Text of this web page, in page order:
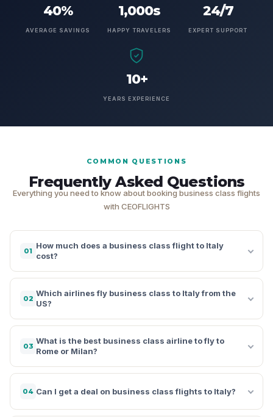
40%
AVERAGE SAVINGS
1,000s
HAPPY TRAVELERS
24/7
EXPERT SUPPORT
10+
YEARS EXPERIENCE
COMMON QUESTIONS
Frequently Asked Questions
Everything you need to know about booking business class flights
with CEOFLIGHTS
01
How much does a business class flight to Italy
cost?
02
Which airlines fly business class to Italy from the
US?
03
What is the best business class airline to fly to
Rome or Milan?
04 Can I get a deal on business class flights to Italy?